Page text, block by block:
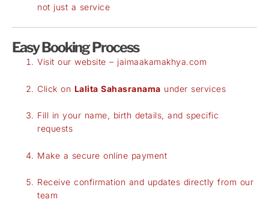
not just a service
Easy Booking Process
Visit our website – jaimaakamakhya.com
Click on Lalita Sahasranama under services
Fill in your name, birth details, and specific
requests
Make a secure online payment
Receive confirmation and updates directly from our
team